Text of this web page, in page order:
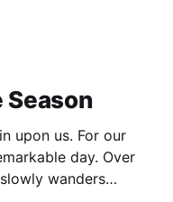
Season
upon us. For our
day. Over
wanders